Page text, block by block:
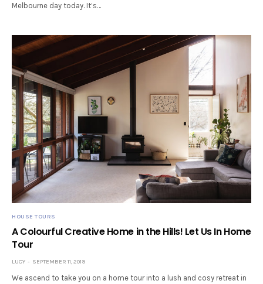
Melbourne day today. It’s…
HOUSE TOURS
A Colourful Creative Home in the Hills! Let Us In Home
Tour
LUCY SEPTEMBER 11, 2019
We ascend to take you on a home tour into a lush and cosy retreat in